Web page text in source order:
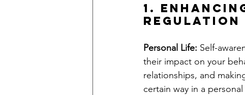
1.
Regulation
Personal Life: Self-
their impact on your
relationships, and
certain way in a